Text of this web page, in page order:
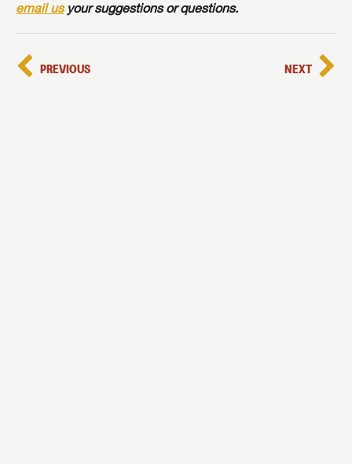
email usyour suggestions or questions.
PREVIOUS NEXT
to the latest sales, promotion details, sweepstakes,